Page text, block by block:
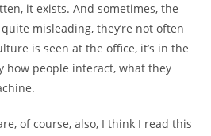
it exists. And sometimes, the
misleading, they’re not often
is seen at the office, it’s in the
how people interact, what they
of course, also, I think I read this